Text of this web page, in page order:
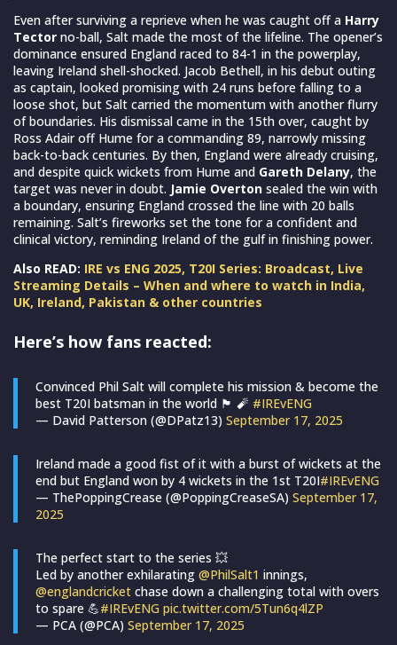
Even after surviving a reprieve when he was caught off a Harry
Tector no-ball, Salt made the most of the lifeline. The opener’s
dominance ensured England raced to 84-1 in the powerplay,
leaving Ireland shell-shocked. Jacob Bethell, in his debut outing
as captain, looked promising with 24 runs before falling to a
loose shot, but Salt carried the momentum with another flurry
of boundaries. His dismissal came in the 15th over, caught by
Ross Adair off Hume for a commanding 89, narrowly missing
back-to-back centuries. By then, England were already cruising,
and despite quick wickets from Hume and Gareth Delany, the
target was never in doubt. Jamie Overton sealed the win with
a boundary, ensuring England crossed the line with 20 balls
remaining. Salt’s fireworks set the tone for a confident and
clinical victory, reminding Ireland of the gulf in finishing power.
Also READ: IRE vs ENG 2025, T20I Series: Broadcast, Live
Streaming Details – When and where to watch in India,
UK, Ireland, Pakistan & other countries
Here’s how fans reacted:
Convinced Phil Salt will complete his mission & become the
best T20I batsman in the world 🏴󠁧󠁢󠁥󠁮󠁧󠁿 🧨 #IREvENG
— David Patterson (@DPatz13) September 17, 2025
Ireland made a good fist of it with a burst of wickets at the
end but England won by 4 wickets in the 1st T20I#IREvENG
— ThePoppingCrease (@PoppingCreaseSA) September 17,
2025
The perfect start to the series 💥
Led by another exhilarating @PhilSalt1 innings,
@englandcricket chase down a challenging total with overs
to spare 💪#IREvENG pic.twitter.com/5Tun6q4lZP
— PCA (@PCA) September 17, 2025